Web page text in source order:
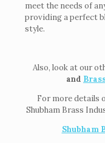
meet the needs of
providing a perfect
style.
Also, look at our
and
For more details
Shubham Brass
Shubham